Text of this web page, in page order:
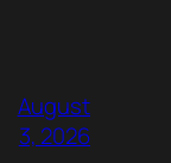
August
3, 2026